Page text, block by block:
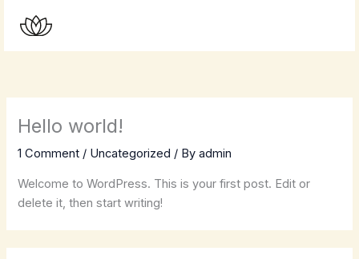
Hello world!
1 Comment / Uncategorized / Byadmin
Welcome to WordPress. This is your first post. Edit or
delete it, then start writing!